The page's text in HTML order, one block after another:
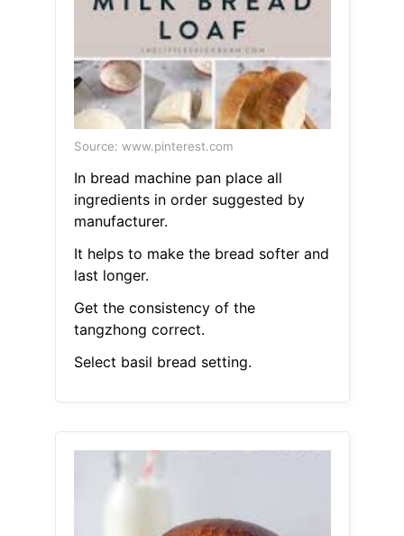
Source: www.pinterest.com
In bread machine pan place all
ingredients in order suggested by
manufacturer.
It helps to make the bread softer and
last longer.
Get the consistency of the
tangzhong correct.
Select basil bread setting.